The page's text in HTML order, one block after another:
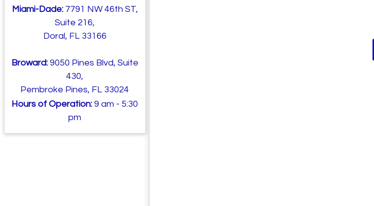
Miami-Dade:7791 NW 46th ST,
Suite 216,
Doral, FL 33166
Broward:9050 Pines Blvd, Suite
430,
Pembroke Pines, FL 33024
Hours of Operation: 9 am - 5:30
pm